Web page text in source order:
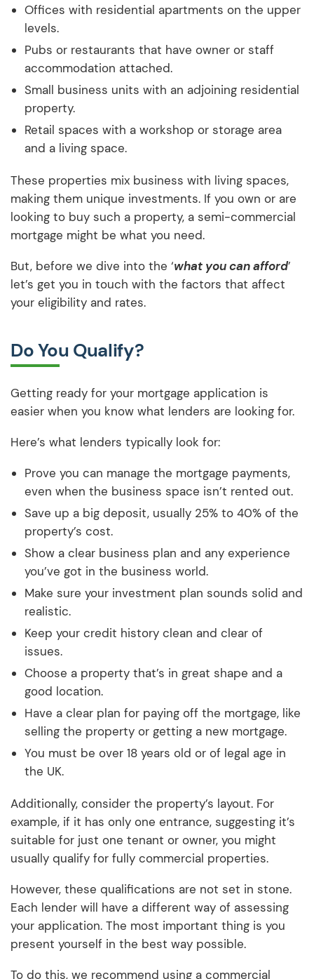
Offices with residential apartments on the upper
levels.
Pubs or restaurants that have owner or staff
accommodation attached.
Small business units with an adjoining residential
property.
Retail spaces with a workshop or storage area
and a living space.
These properties mix business with living spaces,
making them unique investments. If you own or are
looking to buy such a property, a semi-commercial
mortgage might be what you need.
But, before we dive into the ‘what you can afford’
let’s get you in touch with the factors that affect
your eligibility and rates.
Do You Qualify?
Getting ready for your mortgage application is
easier when you know what lenders are looking for.
Here’s what lenders typically look for:
Prove you can manage the mortgage payments,
even when the business space isn’t rented out.
Save up a big deposit, usually 25% to 40% of the
property’s cost.
Show a clear business plan and any experience
you’ve got in the business world.
Make sure your investment plan sounds solid and
realistic.
Keep your credit history clean and clear of
issues.
Choose a property that’s in great shape and a
good location.
Have a clear plan for paying off the mortgage, like
selling the property or getting a new mortgage.
You must be over 18 years old or of legal age in
the UK.
Additionally, consider the property’s layout. For
example, if it has only one entrance, suggesting it’s
suitable for just one tenant or owner, you might
usually qualify for fully commercial properties.
However, these qualifications are not set in stone.
Each lender will have a different way of assessing
your application. The most important thing is you
present yourself in the best way possible.
To do this, we recommend using a commercial